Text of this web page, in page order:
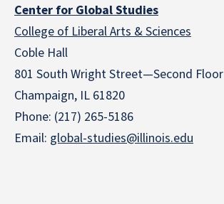
Center for Global Studies
College of Liberal Arts & Sciences
Coble Hall
801 South Wright Street—Second Floor
Champaign, IL 61820
Phone: (217) 265-5186
Email: global-studies@illinois.edu